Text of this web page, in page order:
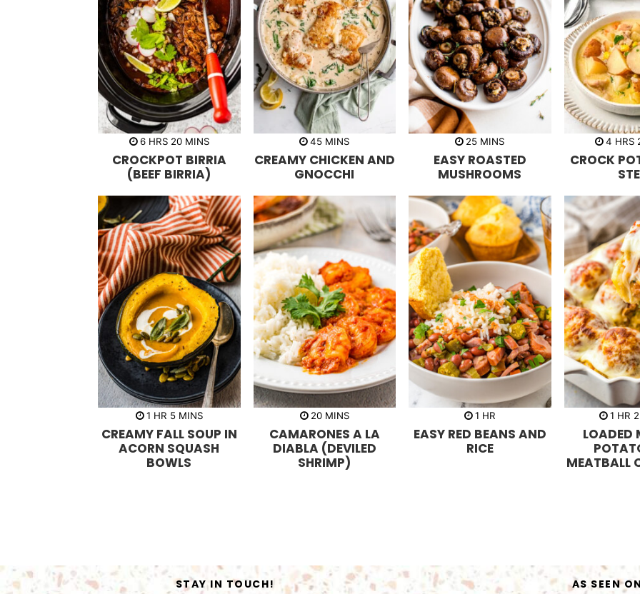
6h
u
r
s
HRS 20m
n
u
t
s
MINS
CROCKPOT BIRRIA
(BEEF BIRRIA)
45m
n
u
t
s
MINS
CREAMY CHICKEN AND
GNOCCHI
25m
n
u
t
s
MINS
EASY ROASTED
MUSHROOMS
4 h
u
r
HRS
CROCK
1h
u
r
HR 5m
n
u
t
e
s
MINS
CREAMY FALL SOUP IN
ACORN SQUASH
BOWLS
20m
n
u
t
e
s
MINS
CAMARONES A LA
DIABLA (DEVILED
SHRIMP)
1h
u
r
HR
EASY RED BEANS AND
RICE
1h
u
r
HR
LOADED
MEATBALL
STAY IN TOUCH! AS SEEN ON